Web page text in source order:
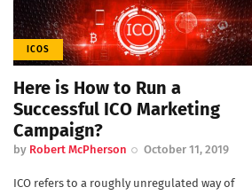
ICOS
Here is How to Run a
Successful ICO Marketing
Campaign?
by Robert McPherson October 11, 2019
ICO refers to a roughly unregulated way of